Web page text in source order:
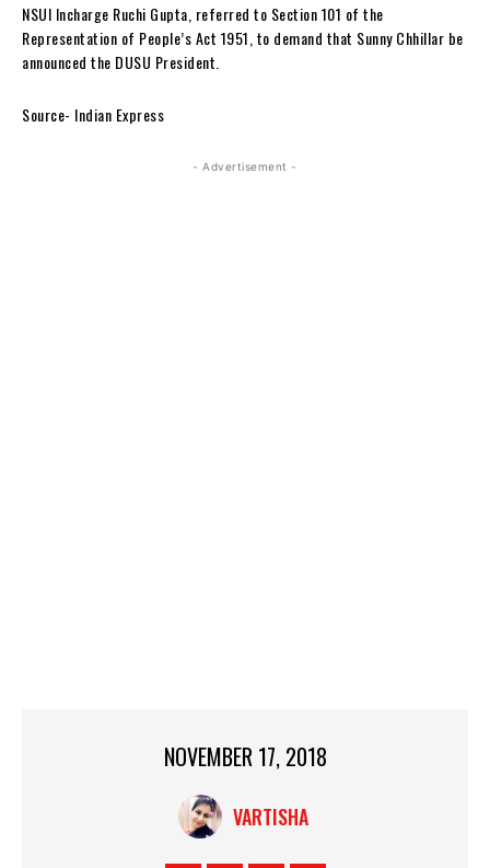
NSUI Incharge Ruchi Gupta, referred to Section 101 of the
Representation of People’s Act 1951, to demand that Sunny Chhillar be
announced the DUSU President.
Source- Indian Express
- Advertisement -
NOVEMBER 17, 2018
VARTISHA